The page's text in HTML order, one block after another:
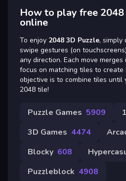
How to play free
online
To enjoy 2048 3D Puzzle, simply
swipe gestures (on
any direction. Each move
focus on matching tiles to create
objective is to combine tiles until
2048 tile!
Puzzle Games 5909
3D Games 4474
Blocky 608
Puzzleblock 4908